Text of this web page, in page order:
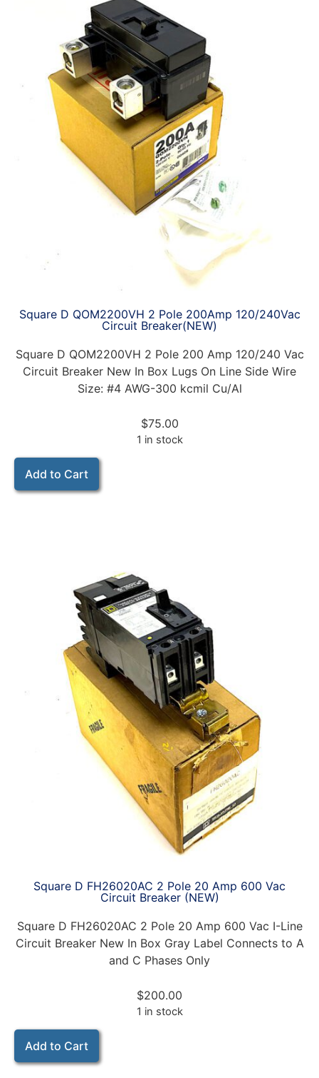
Square D QOM2200VH 2 Pole 200Amp 120/240Vac
Circuit Breaker(NEW)
Square D QOM2200VH 2 Pole 200 Amp 120/240 Vac
Circuit Breaker New In Box Lugs On Line Side Wire
Size: #4 AWG-300 kcmil Cu/Al
$75.00
1 in stock
Add to Cart
Square D FH26020AC 2 Pole 20 Amp 600 Vac
Circuit Breaker (NEW)
Square D FH26020AC 2 Pole 20 Amp 600 Vac I-Line
Circuit Breaker New In Box Gray Label Connects to A
and C Phases Only
$200.00
1 in stock
Add to Cart